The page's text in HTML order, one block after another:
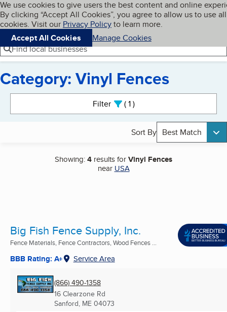
Skip to main content
Cookies on BBB.org
We use cookies to give users the best content and online
By clicking “Accept All Cookies”, you agree to allow us to use all
cookies. Visit our Privacy Policyto learn more.
Accept All Cookies
Manage Cookies
Navigation menu
Menu My BBB
Find local businesses
Category: Vinyl Fences
Filter 1active
Sort By Best Match
Showing:4 results forVinyl Fences
near USA
Big Fish Fence Supply, Inc.
Fence Materials, Fence Contractors, Wood Fences ...
BBB Rating: A+ Service Area
(866) 490-1358
16 Clearzone Rd
Sanford, ME 04073